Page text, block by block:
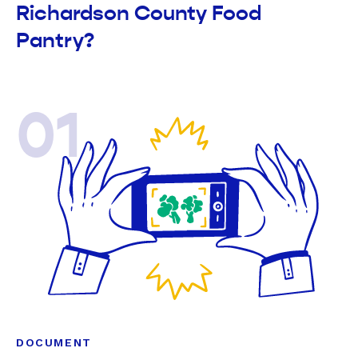
Richardson County Food
Pantry?
01
DOCUMENT